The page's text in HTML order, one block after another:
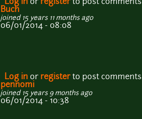
Log in or registerto post comments
Buch
joined 15 years 11 months ago
06/01/2014 - 08:08
Log in or registerto post comments
pennomi
joined 15 years 9 months ago
06/01/2014 - 10:38